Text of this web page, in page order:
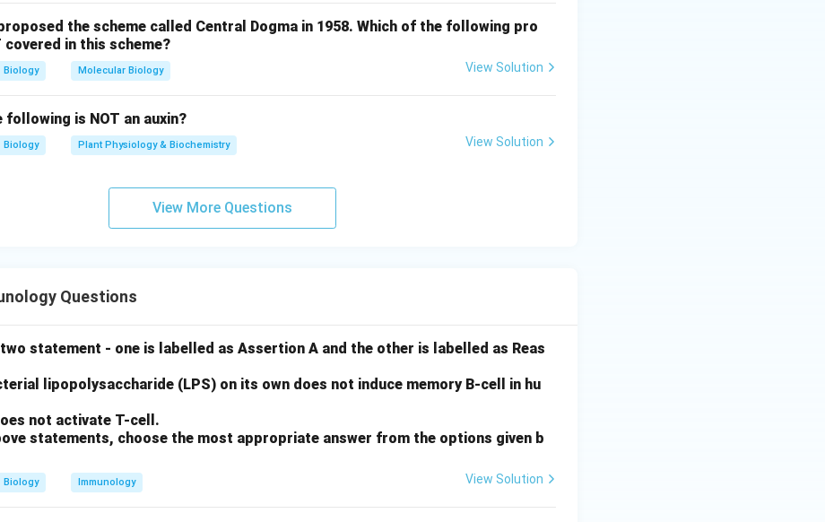
the scheme called Central Dogma in 1958. Which of the following pro
covered in this scheme?
Biology Molecular Biology View Solution
following is NOT an auxin?
Biology Plant Physiology & Biochemistry View Solution
View More Questions
Questions
statement - one is labelled as Assertion A and the other is labelled as Reas
lipopolysaccharide (LPS) on its own does not induce memory B-cell in hu
not activate T-cell.
statements, choose the most appropriate answer from the options given b
Biology Immunology View Solution